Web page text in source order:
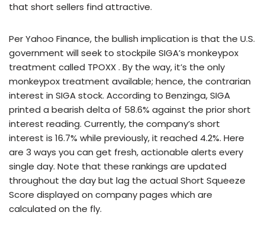
that short sellers find attractive.
Per Yahoo Finance, the bullish implication is that the U.S.
government will seek to stockpile SIGA’s monkeypox
treatment called TPOXX . By the way, it’s the only
monkeypox treatment available; hence, the contrarian
interest in SIGA stock. According to Benzinga, SIGA
printed a bearish delta of 58.6% against the prior short
interest reading. Currently, the company’s short
interest is 16.7% while previously, it reached 4.2%. Here
are 3 ways you can get fresh, actionable alerts every
single day. Note that these rankings are updated
throughout the day but lag the actual Short Squeeze
Score displayed on company pages which are
calculated on the fly.